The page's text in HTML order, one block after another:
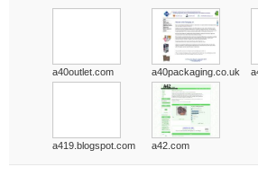
a40outlet.com a40packaging.co.uk
a419.blogspot.com a42.com